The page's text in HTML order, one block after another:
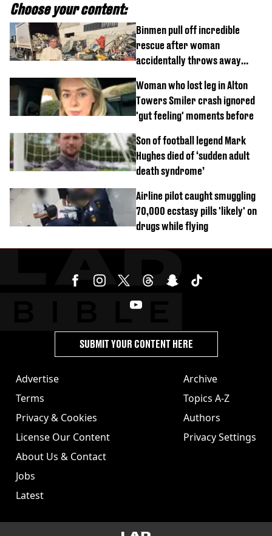
Choose your content:
Binmen pull off incredible
rescue after woman
accidentally throws away
Woman who lost leg in Alton
Towers Smiler crash ignored
'gut feeling' moments before
Son of football legend Mark
Hughes died of ‘sudden adult
death syndrome’
Airline pilot caught smuggling
70,000 ecstasy pills 'likely' on
drugs while flying
Advertise
Terms
Privacy & Cookies
License Our Content
About Us & Contact
Jobs
Latest
Archive
Topics A-Z
Authors
Privacy Settings
SUBMIT YOUR CONTENT HERE